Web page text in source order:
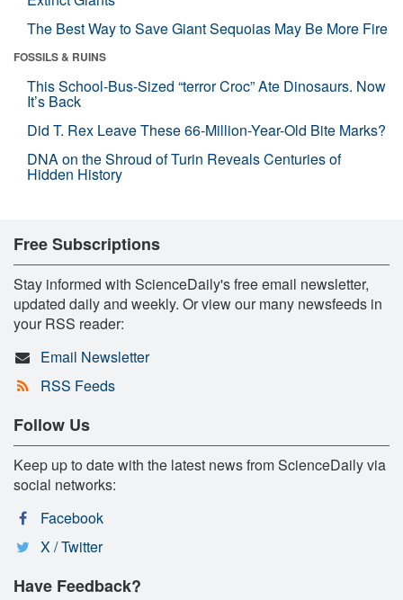
The Best Way to Save Giant Sequoias May Be More Fire
FOSSILS & RUINS
This School-Bus-Sized “terror Croc” Ate Dinosaurs. Now
It’s Back
Did T. Rex Leave These 66-Million-Year-Old Bite Marks?
DNA on the Shroud of Turin Reveals Centuries of
Hidden History
Free Subscriptions
Stay informed with ScienceDaily's free email newsletter,
updated daily and weekly. Or view our many newsfeeds in
your RSS reader:
Email Newsletter
RSS Feeds
Follow Us
Keep up to date with the latest news from ScienceDaily via
social networks:
Facebook
X / Twitter
Have Feedback?